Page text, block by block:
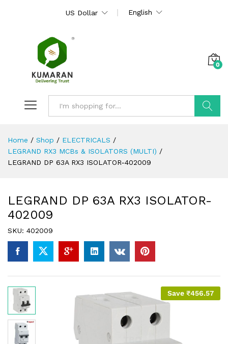
US Dollar English
0
Home / Shop / ELECTRICALS /
LEGRAND RX3 MCBs & ISOLATORS (MULTI) /
LEGRAND DP 63A RX3 ISOLATOR-402009
LEGRAND DP 63A RX3 ISOLATOR-
402009
SKU: 402009
Save ₹456.57